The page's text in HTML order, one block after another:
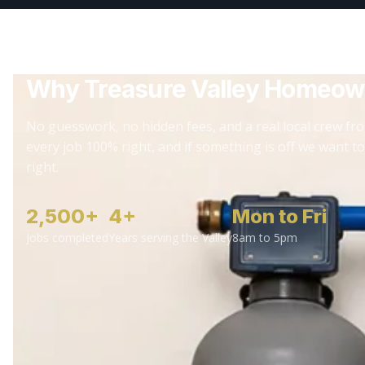
Why Treasure Valley
No guesswork, no hidden fees, and a real local crew
2,500+
Jobs completed
4+
Years serving the Valley
Mon to Fri
8am to 5pm